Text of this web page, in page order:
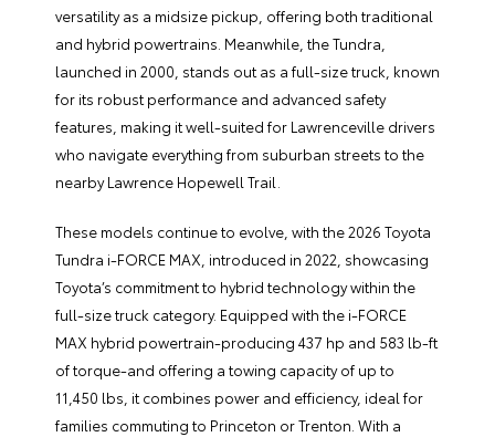
versatility as a midsize pickup, offering both traditional
and hybrid powertrains. Meanwhile, the Tundra,
launched in 2000, stands out as a full-size truck, known
for its robust performance and advanced safety
features, making it well-suited for Lawrenceville drivers
who navigate everything from suburban streets to the
nearby Lawrence Hopewell Trail.
These models continue to evolve, with the 2026 Toyota
Tundra i-FORCE MAX, introduced in 2022, showcasing
Toyota’s commitment to hybrid technology within the
full-size truck category. Equipped with the i-FORCE
MAX hybrid powertrain-producing 437 hp and 583 lb-ft
of torque-and offering a towing capacity of up to
11,450 lbs, it combines power and efficiency, ideal for
families commuting to Princeton or Trenton. With a